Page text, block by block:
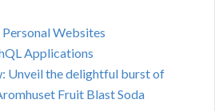
Websites
Applications
Unveil the delightful burst of
Fruit Blast Soda